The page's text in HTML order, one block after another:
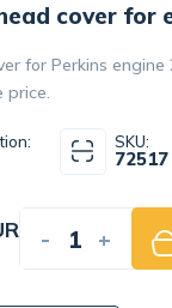
cover for
for Perkins
price.
SKU:
72517
- +